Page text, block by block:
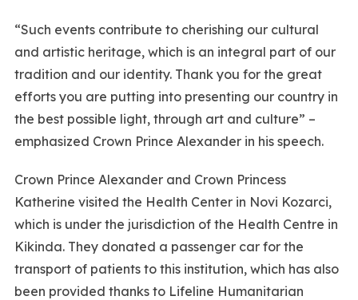
“Such events contribute to cherishing our cultural
and artistic heritage, which is an integral part of our
tradition and our identity. Thank you for the great
efforts you are putting into presenting our country in
the best possible light, through art and culture” –
emphasized Crown Prince Alexander in his speech.
Crown Prince Alexander and Crown Princess
Katherine visited the Health Center in Novi Kozarci,
which is under the jurisdiction of the Health Centre in
Kikinda. They donated a passenger car for the
transport of patients to this institution, which has also
been provided thanks to Lifeline Humanitarian